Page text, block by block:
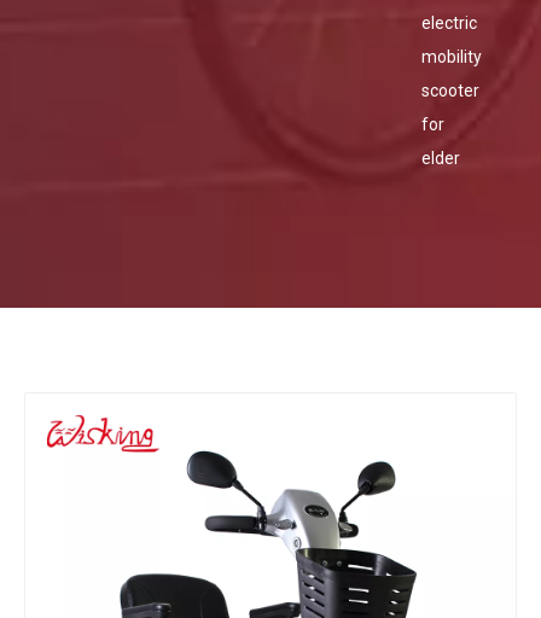
electric
mobility
scooter
for
elder